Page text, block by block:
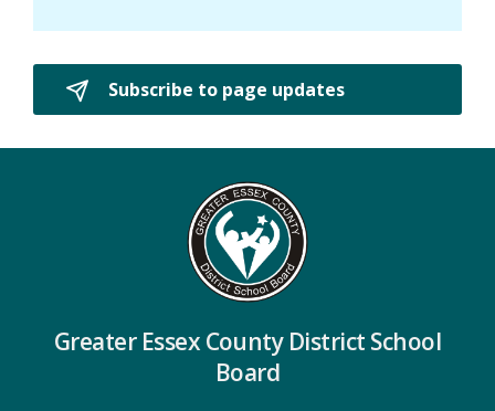
Subscribe to page updates
Greater Essex County District School
Board